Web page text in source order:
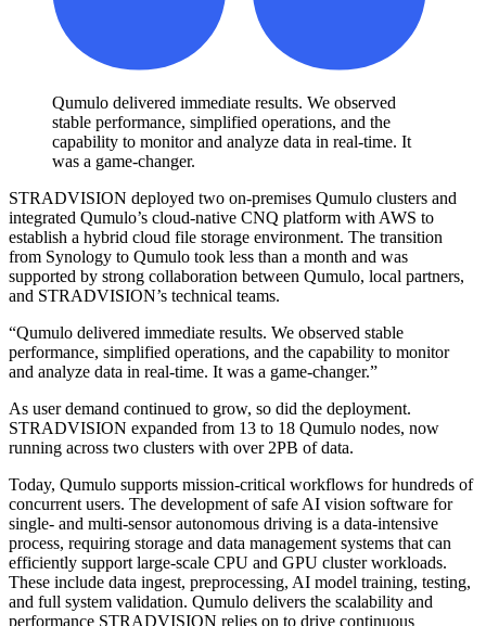
Qumulo delivered immediate results. We observed
stable performance, simplified operations, and the
capability to monitor and analyze data in real-time. It
was a game-changer.
STRADVISION deployed two on-premises Qumulo clusters and
integrated Qumulo’s cloud-native CNQ platform with AWS to
establish a hybrid cloud file storage environment. The transition
from Synology to Qumulo took less than a month and was
supported by strong collaboration between Qumulo, local partners,
and STRADVISION’s technical teams.
“Qumulo delivered immediate results. We observed stable
performance, simplified operations, and the capability to monitor
and analyze data in real-time. It was a game-changer.”
As user demand continued to grow, so did the deployment.
STRADVISION expanded from 13 to 18 Qumulo nodes, now
running across two clusters with over 2PB of data.
Today, Qumulo supports mission-critical workflows for hundreds of
concurrent users. The development of safe AI vision software for
single- and multi-sensor autonomous driving is a data-intensive
process, requiring storage and data management systems that can
efficiently support large-scale CPU and GPU cluster workloads.
These include data ingest, preprocessing, AI model training, testing,
and full system validation. Qumulo delivers the scalability and
performance STRADVISION relies on to drive continuous